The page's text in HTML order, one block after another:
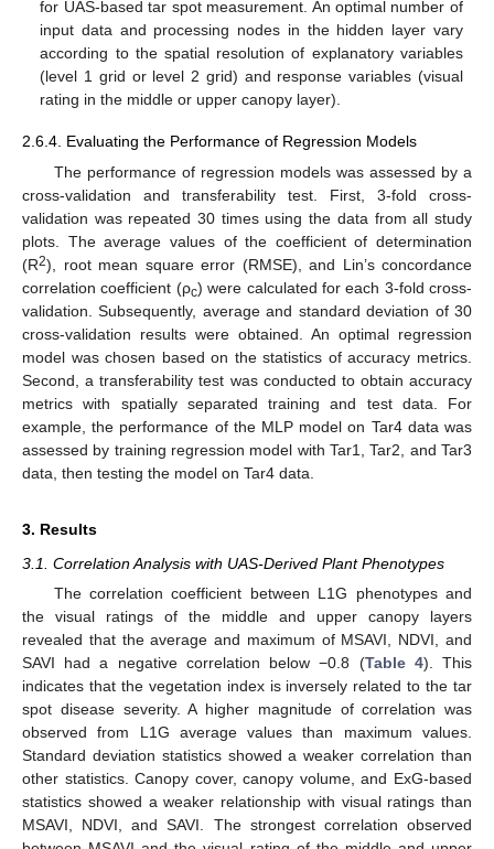
for UAS-based tar spot measurement. An optimal number of
input data and processing nodes in the hidden layer vary
according to the spatial resolution of explanatory variables
(level 1 grid or level 2 grid) and response variables (visual
rating in the middle or upper canopy layer).
2.6.4. Evaluating the Performance of Regression Models
The performance of regression models was assessed by a
cross-validation and transferability test. First, 3-fold cross-
validation was repeated 30 times using the data from all study
plots. The average values of the coefficient of determination
(R2), root mean square error (RMSE), and Lin’s concordance
correlation coefficient (ρc) were calculated for each 3-fold cross-
validation. Subsequently, average and standard deviation of 30
cross-validation results were obtained. An optimal regression
model was chosen based on the statistics of accuracy metrics.
Second, a transferability test was conducted to obtain accuracy
metrics with spatially separated training and test data. For
example, the performance of the MLP model on Tar4 data was
assessed by training regression model with Tar1, Tar2, and Tar3
data, then testing the model on Tar4 data.
3. Results
3.1. Correlation Analysis with UAS-Derived Plant Phenotypes
The correlation coefficient between L1G phenotypes and
the visual ratings of the middle and upper canopy layers
revealed that the average and maximum of MSAVI, NDVI, and
SAVI had a negative correlation below −0.8 (Table 4). This
indicates that the vegetation index is inversely related to the tar
spot disease severity. A higher magnitude of correlation was
observed from L1G average values than maximum values.
Standard deviation statistics showed a weaker correlation than
other statistics. Canopy cover, canopy volume, and ExG-based
statistics showed a weaker relationship with visual ratings than
MSAVI, NDVI, and SAVI. The strongest correlation observed